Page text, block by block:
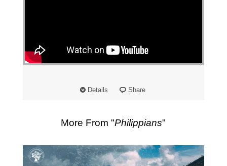
"
Details Share
More From "Philippians"